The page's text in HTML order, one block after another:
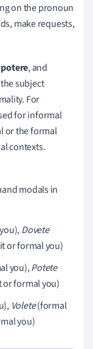
on the pronoun
make requests,
potere, and
subject
For
for informal
or the formal
contexts.
modals in
Dovete
or formal you)
you),Potete
formal you)
Volete(formal
you)